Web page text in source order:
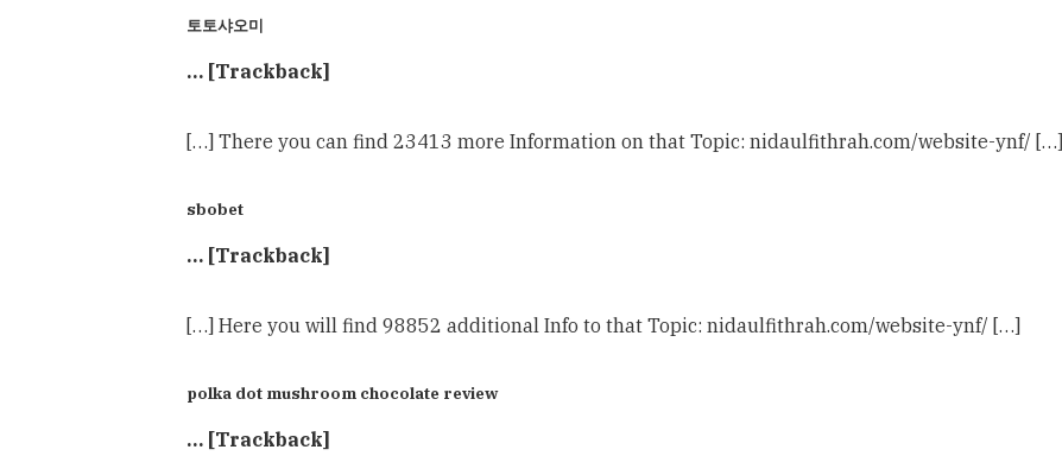
토토샤오미
… [Trackback]
[…] There you can find 23413 more Information on that Topic: nidaulfithrah.com/website-ynf/ […]
sbobet
… [Trackback]
[…] Here you will find 98852 additional Info to that Topic: nidaulfithrah.com/website-ynf/ […]
polka dot mushroom chocolate review
… [Trackback]